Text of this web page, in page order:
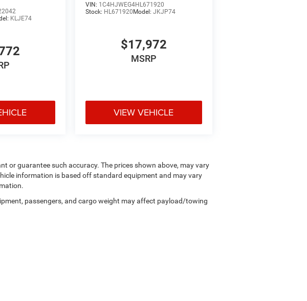
KLJE74
VIN: 1C4HJWEG4HL671920
Stock: HL671920Model: JKJP74
$17,972
MSRP
VIEW VEHICLE
or guarantee such accuracy. The prices shown above, may vary
information is based off standard equipment and may vary
passengers, and cargo weight may affect payload/towing